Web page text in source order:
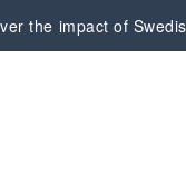
the impact of